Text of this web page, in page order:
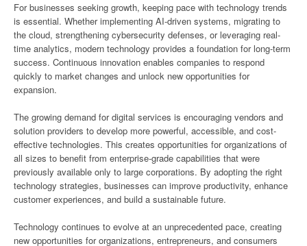
For businesses seeking growth, keeping pace with technology trends
is essential. Whether implementing AI-driven systems, migrating to
the cloud, strengthening cybersecurity defenses, or leveraging real-
time analytics, modern technology provides a foundation for long-term
success. Continuous innovation enables companies to respond
quickly to market changes and unlock new opportunities for
expansion.
The growing demand for digital services is encouraging vendors and
solution providers to develop more powerful, accessible, and cost-
effective technologies. This creates opportunities for organizations of
all sizes to benefit from enterprise-grade capabilities that were
previously available only to large corporations. By adopting the right
technology strategies, businesses can improve productivity, enhance
customer experiences, and build a sustainable future.
Technology continues to evolve at an unprecedented pace, creating
new opportunities for organizations, entrepreneurs, and consumers